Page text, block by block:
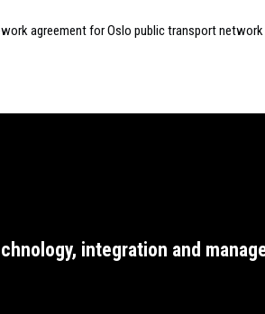
agreement for Oslo public transport network
integration and